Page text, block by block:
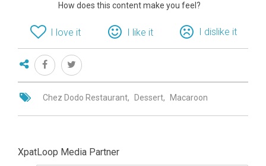
How does this content make you feel?
I love it I like it I dislike it
Chez Dodo Restaurant Dessert Macaroon
XpatLoop Media Partner